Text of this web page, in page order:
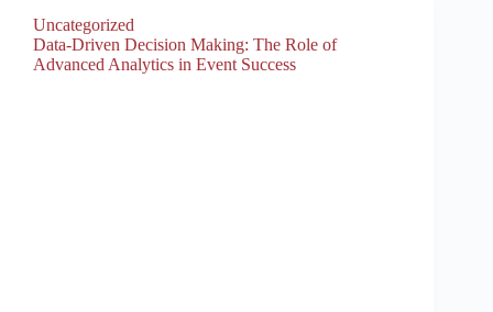
Uncategorized
Data-Driven Decision Making: The Role of
Advanced Analytics in Event Success